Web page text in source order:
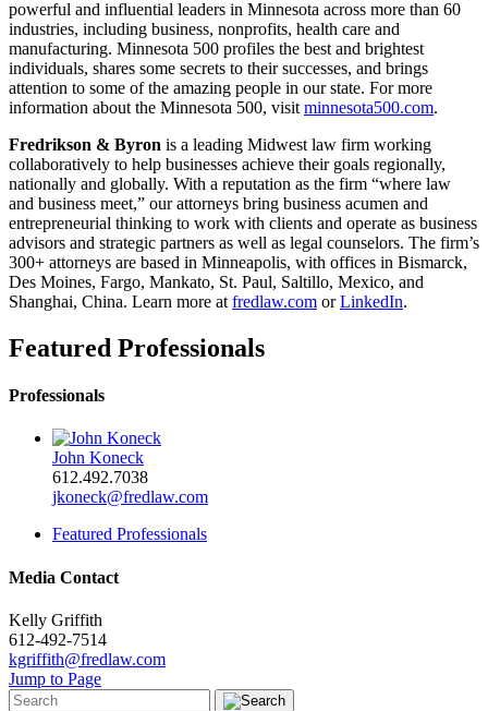
powerful and influential leaders in Minnesota across more than 60
industries, including business, nonprofits, health care and
manufacturing. Minnesota 500 profiles the best and brightest
individuals, shares some secrets to their successes, and brings
attention to some of the amazing people in our state. For more
information about the Minnesota 500, visit minnesota500.com.
Fredrikson & Byron is a leading Midwest law firm working
collaboratively to help businesses achieve their goals regionally,
nationally and globally. With a reputation as the firm “where law
and business meet,” our attorneys bring business acumen and
entrepreneurial thinking to work with clients and operate as business
advisors and strategic partners as well as legal counselors. The firm’s
300+ attorneys are based in Minneapolis, with offices in Bismarck,
Des Moines, Fargo, Mankato, St. Paul, Saltillo, Mexico, and
Shanghai, China. Learn more at fredlaw.com orLinkedIn.
Featured Professionals
Professionals
John Koneck
612.492.7038
jkoneck@fredlaw.com
Featured Professionals
Media Contact
Kelly Griffith
612-492-7514
kgriffith@fredlaw.com
Jump to Page